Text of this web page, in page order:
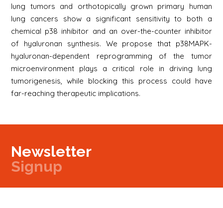
lung tumors and orthotopically grown primary human
lung cancers show a significant sensitivity to both a
chemical p38 inhibitor and an over-the-counter inhibitor
of hyaluronan synthesis. We propose that p38MAPK-
hyaluronan-dependent reprogramming of the tumor
microenvironment plays a critical role in driving lung
tumorigenesis, while blocking this process could have
far-reaching therapeutic implications.
Newsletter
Signup